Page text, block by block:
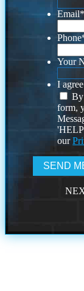
Email
Phone
Your
I
form,
our